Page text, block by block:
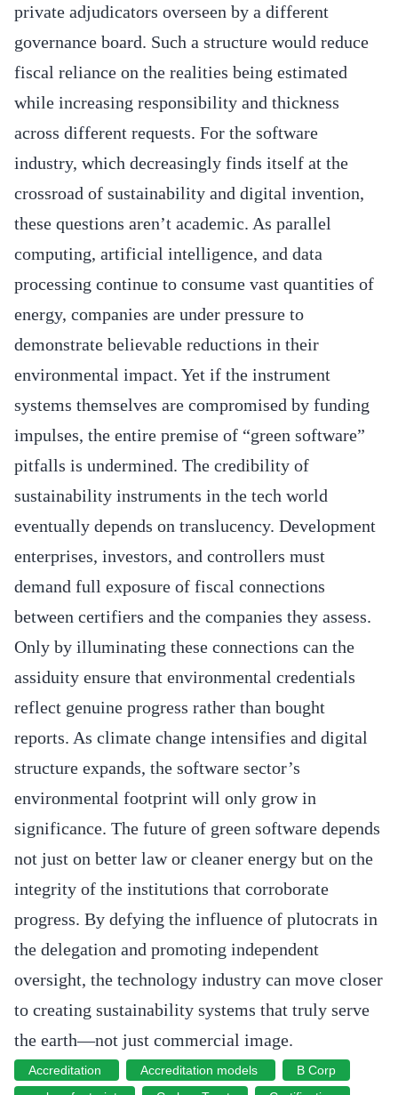
private adjudicators overseen by a different
governance board. Such a structure would reduce
fiscal reliance on the realities being estimated
while increasing responsibility and thickness
across different requests. For the software
industry, which decreasingly finds itself at the
crossroad of sustainability and digital invention,
these questions aren’t academic. As parallel
computing, artificial intelligence, and data
processing continue to consume vast quantities of
energy, companies are under pressure to
demonstrate believable reductions in their
environmental impact. Yet if the instrument
systems themselves are compromised by funding
impulses, the entire premise of “green software”
pitfalls is undermined. The credibility of
sustainability instruments in the tech world
eventually depends on translucency. Development
enterprises, investors, and controllers must
demand full exposure of fiscal connections
between certifiers and the companies they assess.
Only by illuminating these connections can the
assiduity ensure that environmental credentials
reflect genuine progress rather than bought
reports. As climate change intensifies and digital
structure expands, the software sector’s
environmental footprint will only grow in
significance. The future of green software depends
not just on better law or cleaner energy but on the
integrity of the institutions that corroborate
progress. By defying the influence of plutocrats in
the delegation and promoting independent
oversight, the technology industry can move closer
to creating sustainability systems that truly serve
the earth—not just commercial image.
Accreditation Accreditation models
B Corp